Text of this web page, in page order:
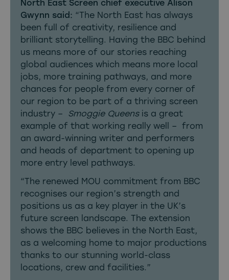
North East Screen chief executive Alison
Gwynn said: “The North East has always
been full of creativity, resilience and
brilliant storytelling. Having the BBC behind
us means more of our stories reaching
global audiences which means more local
jobs, more training pathways, and more
chances for people from every corner of
our region to be part of a thriving screen
industry – Smoggie Queensis a great
example of that working really well – from
an award-winning writer and performers
and heads of department to opening up
more entry level pathways.
“The renewed MOU commitment from BBC
recognises our region’s strength and
positions us as a key player in the UK’s
future screen landscape. The extension
shows the BBC believes in the North East,
as a welcoming home to major productions
thanks to our stunning world-class
locations, crew and facilities.”